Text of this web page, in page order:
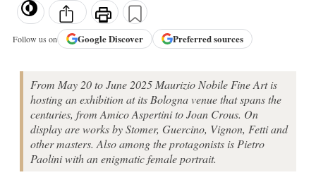
Follow us on GoogleDiscover Preferred sources
From May 20 to June 2025 Maurizio Nobile Fine Art is
hosting an exhibition at its Bologna venue that spans the
centuries, from Amico Aspertini to Joan Crous. On
display are works by Stomer, Guercino, Vignon, Fetti and
other masters. Also among the protagonists is Pietro
Paolini with an enigmatic female portrait.